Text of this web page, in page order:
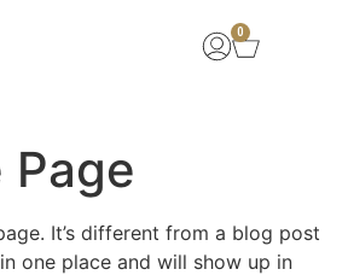
0
Page
It’s different from a blog post
one place and will show up in